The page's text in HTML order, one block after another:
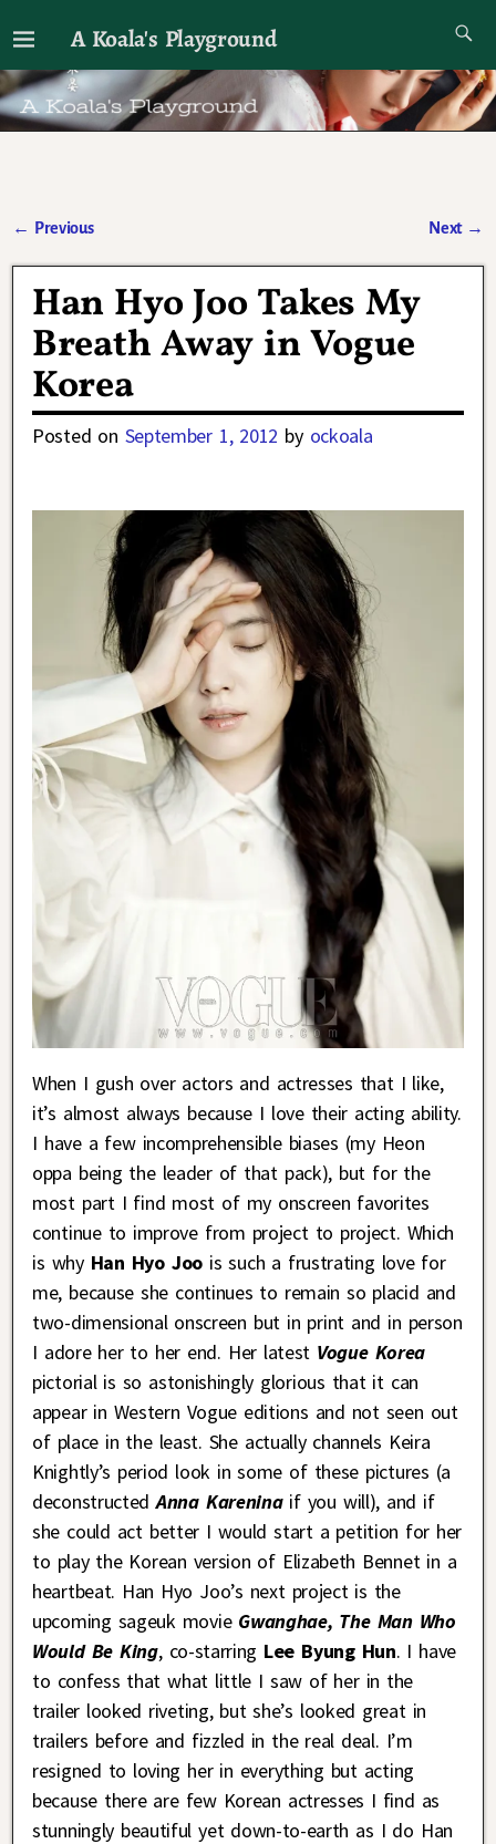
A Koala's Playground
I'll talk about dramas if I want to
← Previous Next →
Han Hyo Joo Takes My
Breath Away in Vogue
Korea
Posted on September 1, 2012 by ockoala
When I gush over actors and actresses that I like,
it’s almost always because I love their acting ability.
I have a few incomprehensible biases (my Heon
oppa being the leader of that pack), but for the
most part I find most of my onscreen favorites
continue to improve from project to project. Which
is why Han Hyo Joois such a frustrating love for
me, because she continues to remain so placid and
two-dimensional onscreen but in print and in person
I adore her to her end. Her latest Vogue Korea
pictorial is so astonishingly glorious that it can
appear in Western Vogue editions and not seen out
of place in the least. She actually channels Keira
Knightly’s period look in some of these pictures (a
deconstructedAnna Kareninaif you will), and if
she could act better I would start a petition for her
to play the Korean version of Elizabeth Bennet in a
heartbeat. Han Hyo Joo’s next project is the
upcoming sageuk movie Gwanghae, The Man Who
Would Be King, co-starring Lee Byung Hun. I have
to confess that what little I saw of her in the
trailer looked riveting, but she’s looked great in
trailers before and fizzled in the real deal. I’m
resigned to loving her in everything but acting
because there are few Korean actresses I find as
stunningly beautiful yet down-to-earth as I do Han